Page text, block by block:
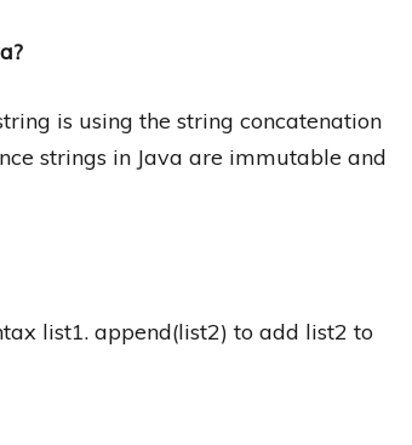
is using the string concatenation
strings in Java are immutable and
list1. append(list2) to add list2 to